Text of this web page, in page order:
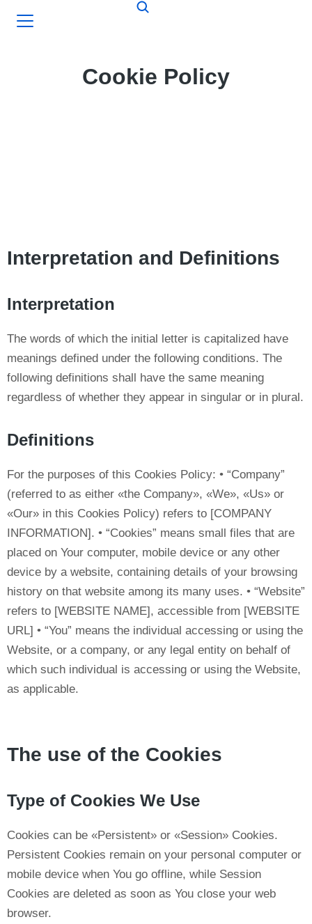
Cookie Policy
Interpretation and Definitions
Interpretation
The words of which the initial letter is capitalized have
meanings defined under the following conditions. The
following definitions shall have the same meaning
regardless of whether they appear in singular or in plural.
Definitions
For the purposes of this Cookies Policy: • “Company”
(referred to as either «the Company», «We», «Us» or
«Our» in this Cookies Policy) refers to [COMPANY
INFORMATION]. • “Cookies” means small files that are
placed on Your computer, mobile device or any other
device by a website, containing details of your browsing
history on that website among its many uses. • “Website”
refers to [WEBSITE NAME], accessible from [WEBSITE
URL] • “You” means the individual accessing or using the
Website, or a company, or any legal entity on behalf of
which such individual is accessing or using the Website,
as applicable.
The use of the Cookies
Type of Cookies We Use
Cookies can be «Persistent» or «Session» Cookies.
Persistent Cookies remain on your personal computer or
mobile device when You go offline, while Session
Cookies are deleted as soon as You close your web
browser.